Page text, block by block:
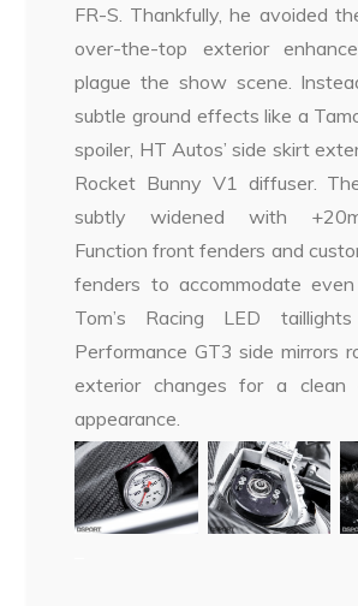
FR-S. Thankfully, he avoided
over-the-top exterior
plague the show scene.
subtle ground effects like a
spoiler, HT Autos’ side skirt
Rocket Bunny V1 diffuser.
subtly widened with
Function front fenders and
fenders to accommodate
Tom’s Racing LED
Performance GT3 side mirrors
exterior changes for a clean
appearance.